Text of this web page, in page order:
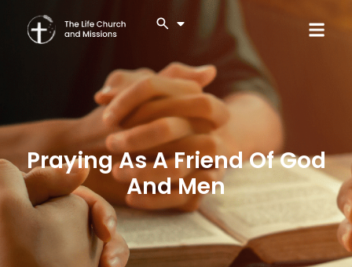
Praying As A Friend Of God
And Men